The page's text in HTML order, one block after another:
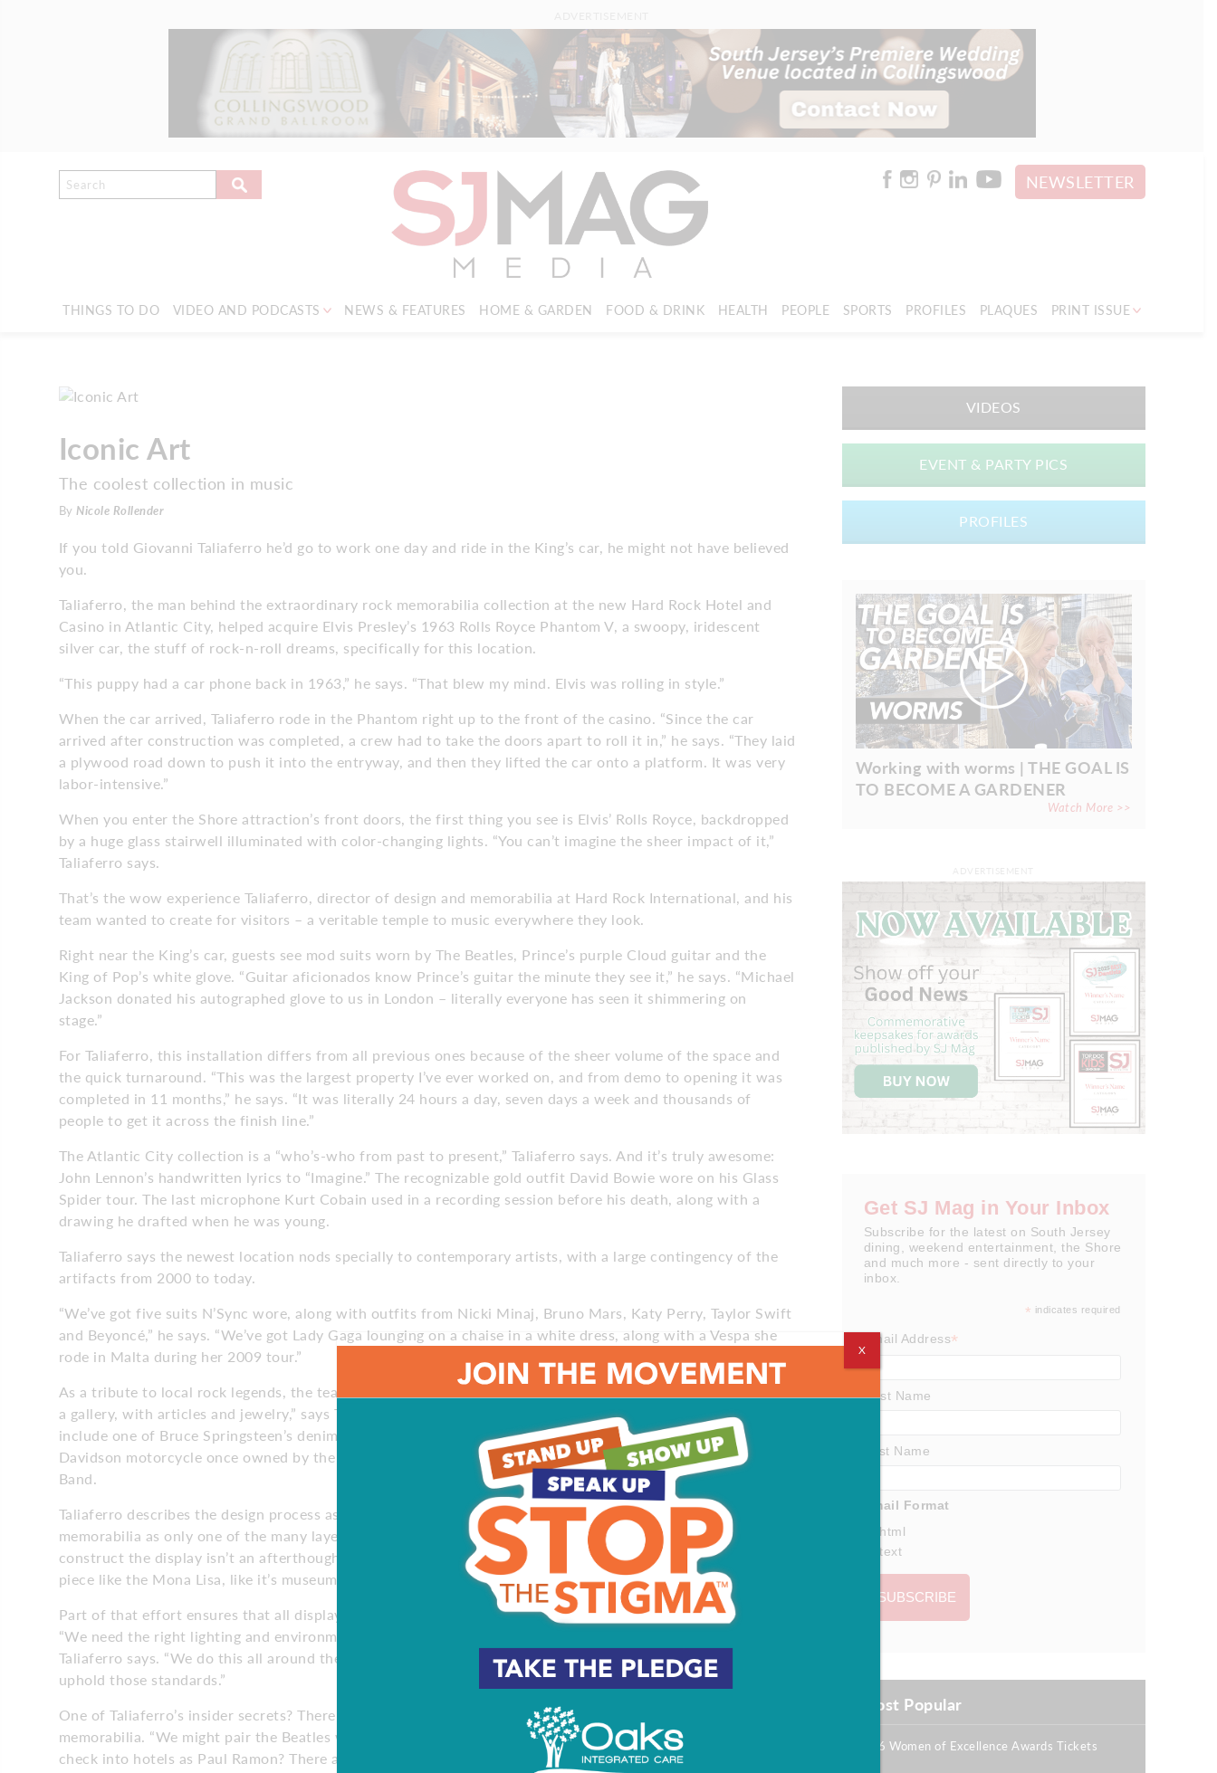
NEWSLETTER
THINGS TO DO VIDEO AND PODCASTS NEWS & FEATURES HOME & GARDEN FOOD & DRINK HEALTH PEOPLE SPORTS PROFILES PLAQUES PRINT ISSUE
Iconic Art
The coolest collection in music
By Nicole Rollender
If you told Giovanni Taliaferro he’d go to work one day and ride in the King’s car, he might not have believed
you.
Taliaferro, the man behind the extraordinary rock memorabilia collection at the new Hard Rock Hotel and
Casino in Atlantic City, helped acquire Elvis Presley’s 1963 Rolls Royce Phantom V, a swoopy, iridescent
silver car, the stuff of rock-n-roll dreams, specifically for this location.
“This puppy had a car phone back in 1963,” he says. “That blew my mind. Elvis was rolling in style.”
When the car arrived, Taliaferro rode in the Phantom right up to the front of the casino. “Since the car
arrived after construction was completed, a crew had to take the doors apart to roll it in,” he says. “They laid
a plywood road down to push it into the entryway, and then they lifted the car onto a platform. It was very
labor-intensive.”
When you enter the Shore attraction’s front doors, the first thing you see is Elvis’ Rolls Royce, backdropped
by a huge glass stairwell illuminated with color-changing lights. “You can’t imagine the sheer impact of it,”
Taliaferro says.
That’s the wow experience Taliaferro, director of design and memorabilia at Hard Rock International, and his
team wanted to create for visitors – a veritable temple to music everywhere they look.
Right near the King’s car, guests see mod suits worn by The Beatles, Prince’s purple Cloud guitar and the
King of Pop’s white glove. “Guitar aficionados know Prince’s guitar the minute they see it,” he says. “Michael
Jackson donated his autographed glove to us in London – literally everyone has seen it shimmering on
stage.”
For Taliaferro, this installation differs from all previous ones because of the sheer volume of the space and
the quick turnaround. “This was the largest property I’ve ever worked on, and from demo to opening it was
completed in 11 months,” he says. “It was literally 24 hours a day, seven days a week and thousands of
people to get it across the finish line.”
The Atlantic City collection is a “who’s-who from past to present,” Taliaferro says. And it’s truly awesome:
John Lennon’s handwritten lyrics to “Imagine.” The recognizable gold outfit David Bowie wore on his Glass
Spider tour. The last microphone Kurt Cobain used in a recording session before his death, along with a
drawing he drafted when he was young.
Taliaferro says the newest location nods specially to contemporary artists, with a large contingency of the
artifacts from 2000 to today.
“We’ve got five suits N’Sync wore, along with outfits from Nicki Minaj, Bruno Mars, Katy Perry, Taylor Swift
and Beyoncé,” he says. “We’ve got Lady Gaga lounging on a chaise in a white dress, along with a Vespa she
rode in Malta during her 2009 tour.”
As a tribute to local rock legends, the team dedicated a room to the Jersey Rock Vault. “We built it more like
a gallery, with articles and jewelry,” says Taliaferro, a New Jersey native himself. The Jersey-centric pieces
include one of Bruce Springsteen’s denim jackets, a guitar from Bon Jovi’s Richie Sambora and the Harley-
Davidson motorcycle once owned by the late Clarence Clemons, saxophonist in Springsteen’s E Street
Band.
Taliaferro describes the design process as an exhausting, immersive experience, with selecting the
memorabilia as only one of the many layers of the project. “Where we showcase each piece and the way we
construct the display isn’t an afterthought – we plan that out from the first day,” he says. “We treat every
piece like the Mona Lisa, like it’s museum-worthy.”
Part of that effort ensures that all display cases are appropriately illuminated and temperature-controlled.
“We need the right lighting and environment that’s safe for the artifacts so they’re not damaged over time,”
Taliaferro says. “We do this all around the world, and it’s a huge undertaking to find certain products to
uphold those standards.”
One of Taliaferro’s insider secrets? There are a variety of winning combinations to how he displays
memorabilia. “We might pair the Beatles with the Ramones,” he says. “Did you know Paul McCartney used to
check into hotels as Paul Ramon? There are just all these cool, hidden stories.”
VIDEOS
EVENT & PARTY PICS
PROFILES
Working with worms | THE GOAL IS
TO BECOME A GARDENER
Watch More >>
Get SJ Mag in Your Inbox
Subscribe for the latest on South Jersey
dining, weekend entertainment, the Shore
and much more - sent directly to your
inbox.
* indicates required
Email Address*
First Name
Last Name
Email Format
html
text
Most Popular
2026 Women of Excellence Awards Tickets
X